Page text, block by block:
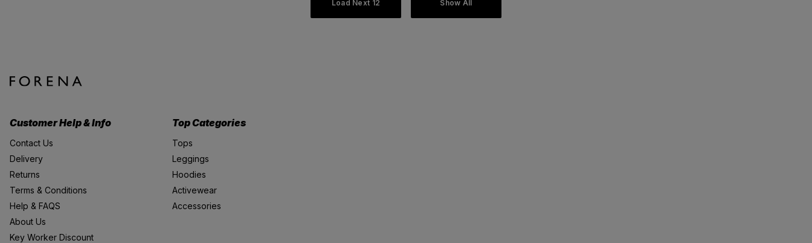
Load Next 12 Show All
Customer Help & Info
Contact Us
Delivery
Returns
Terms & Conditions
Help & FAQS
About Us
Key Worker Discount
Top Categories
Tops
Leggings
Hoodies
Activewear
Accessories